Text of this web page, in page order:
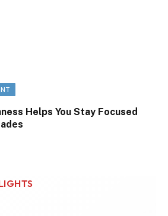
Helps You Stay Focused